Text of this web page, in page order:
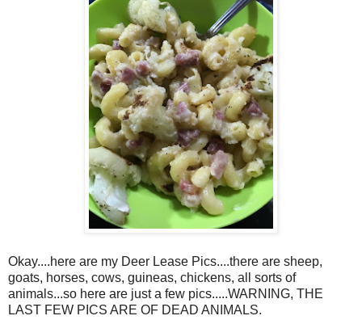
Okay....here are my Deer Lease Pics....there are sheep,
goats, horses, cows, guineas, chickens, all sorts of
animals...so here are just a few pics.....WARNING, THE
LAST FEW PICS ARE OF DEAD ANIMALS.